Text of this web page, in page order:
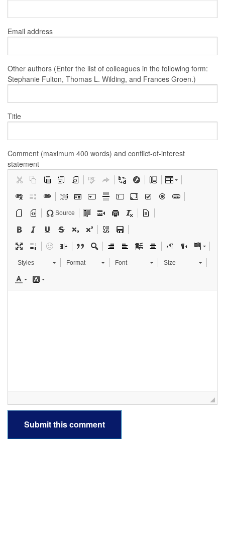
Email address
Other authors (Enter the list of colleagues in the following form:
Stephanie Fulton, Thomas L. Wilding, and Frances Groen.)
Title
Comment (maximum 400 words) and conflict-of-interest
statement
Source
Styles Format Font Size